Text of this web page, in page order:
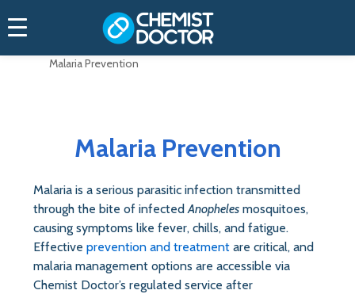
Treatments (Medications)
Malaria Prevention
Malaria Prevention
Malaria is a serious parasitic infection transmitted
through the bite of infectedAnopheles mosquitoes,
causing symptoms like fever, chills, and fatigue.
Effectiveprevention and treatment are critical, and
malaria management options are accessible via
Chemist Doctor’s regulated service after